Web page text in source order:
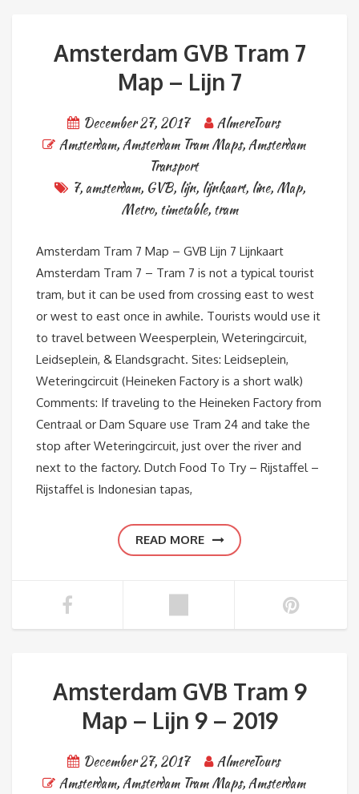
Amsterdam GVB Tram 7
Map – Lijn 7
December 27, 2017
AlmereTours
Amsterdam,Amsterdam Tram Maps,Amsterdam
Transport
7,amsterdam, GVB, lijn, lijnkaart, line, Map,
Metro, timetable, tram
Amsterdam Tram 7 Map – GVB Lijn 7 Lijnkaart
Amsterdam Tram 7 – Tram 7 is not a typical tourist
tram, but it can be used from crossing east to west
or west to east once in awhile. Tourists would use it
to travel between Weesperplein, Weteringcircuit,
Leidseplein, & Elandsgracht. Sites: Leidseplein,
Weteringcircuit (Heineken Factory is a short walk)
Comments: If traveling to the Heineken Factory from
Centraal or Dam Square use Tram 24 and take the
stop after Weteringcircuit, just over the river and
next to the factory. Dutch Food To Try – Rijstaffel –
Rijstaffel is Indonesian tapas,
READ MORE
Amsterdam GVB Tram 9
Map – Lijn 9 – 2019
December 27, 2017
AlmereTours
Amsterdam,Amsterdam Tram Maps,Amsterdam